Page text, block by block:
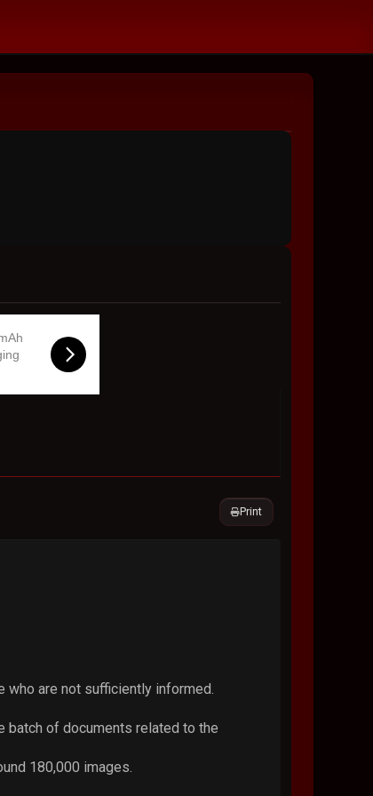
Print
who are not sufficiently informed.
batch of documents related to the
180,000 images.